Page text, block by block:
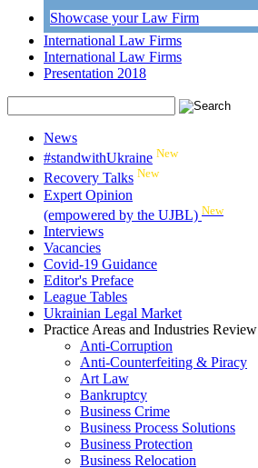
Showcase your Law Firm
International Law Firms
International Law Firms
Presentation 2018
News
#standwithUkraine New
Recovery Talks New
Expert Opinion
(empowered by the UJBL) New
Interviews
Vacancies
Covid-19 Guidance
Editor's Preface
League Tables
Ukrainian Legal Market
Practice Areas and Industries Review
Anti-Corruption
Anti-Counterfeiting & Piracy
Art Law
Bankruptcy
Business Crime
Business Process Solutions
Business Protection
Business Relocation